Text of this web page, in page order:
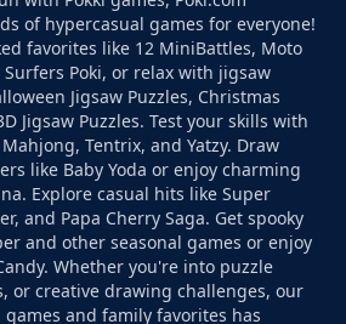
of hypercasual games for everyone!
favorites like 12 MiniBattles, Moto
Poki, or relax with jigsaw
Jigsaw Puzzles, Christmas
Jigsaw Puzzles. Test your skills with
Tentrix, and Yatzy. Draw
like Baby Yoda or enjoy charming
Explore casual hits like Super
and Papa Cherry Saga. Get spooky
and other seasonal games or enjoy
Whether you're into puzzle
or creative drawing challenges, our
games and family favorites has